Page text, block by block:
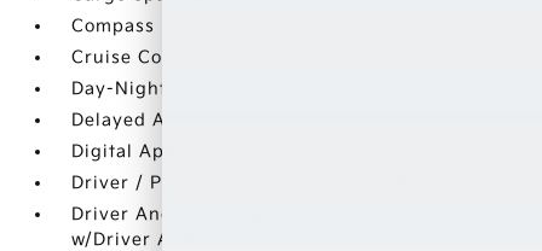
Compass
Cruise Control w/Steering Wheel Controls
Day-Night Auto-Dimming Rearview Mirror
Delayed Accessory Power
Digital Appearance
Driver / Passenger And Rear Door Bins
Driver And Passenger Visor Vanity Mirrors
w/Driver And Passenger Illumination